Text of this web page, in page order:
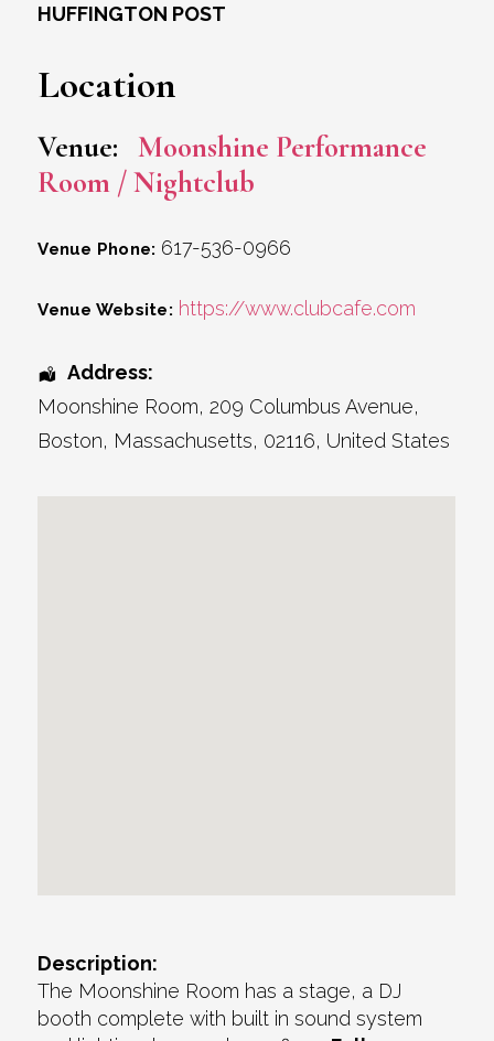
HUFFINGTON POST
Location
Venue: Moonshine Performance
Room / Nightclub
Venue Phone: 617-536-0966
Venue Website: https://www.clubcafe.com
Address:
Moonshine Room, 209 Columbus Avenue,
Boston, Massachusetts, 02116, United States
Description:
The Moonshine Room has a stage, a DJ
booth complete with built in sound system